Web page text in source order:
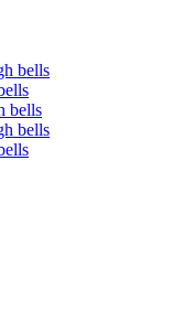
bells
bells
bells